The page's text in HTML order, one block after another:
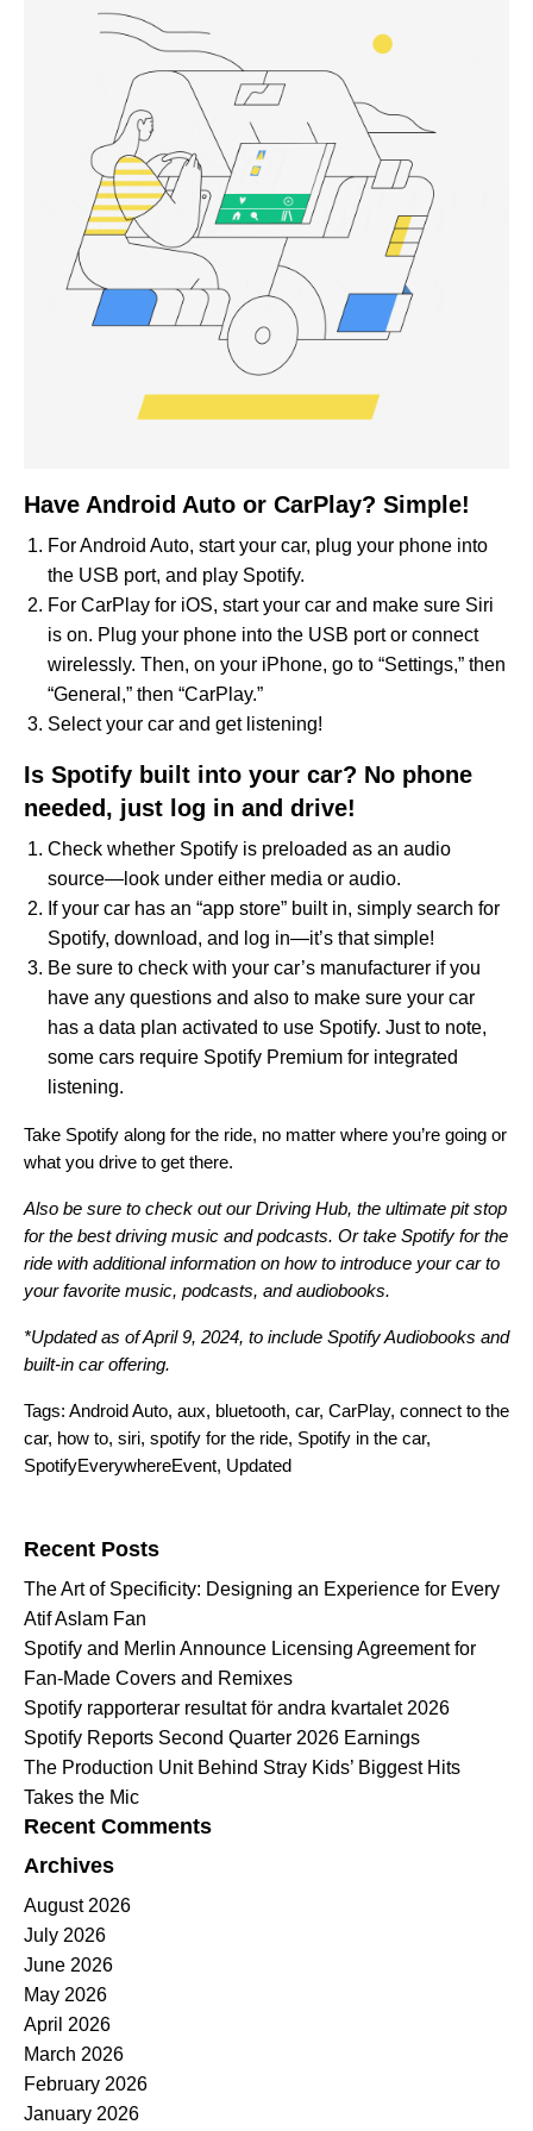
Have Android Auto or CarPlay? Simple!
For Android Auto, start your car, plug your phone into
the USB port, and play Spotify.
For CarPlay for iOS, start your car and make sure Siri
is on. Plug your phone into the USB port or connect
wirelessly. Then, on your iPhone, go to “Settings,” then
“General,” then “CarPlay.”
Select your car and get listening!
Is Spotify built into your car? No phone
needed, just log in and drive!
Check whether Spotify is preloaded as an audio
source—look under either media or audio.
If your car has an “app store” built in, simply search for
Spotify, download, and log in—it’s that simple!
Be sure to check with your car’s manufacturer if you
have any questions and also to make sure your car
has a data plan activated to use Spotify. Just to note,
some cars require Spotify Premium for integrated
listening.
Take Spotify along for the ride, no matter where you’re going or
what you drive to get there.
Also be sure to check out ourDriving Hub, the ultimate pit stop
for the best driving music and podcasts. Or take Spotify for the
ride with additional information on how to introduce your car to
your favorite music, podcasts, and audiobooks.
*Updated as of April 9, 2024, to include Spotify Audiobooks and
built-in car offering.
Tags: Android Auto, aux, bluetooth, car, CarPlay, connect to the
car, how to, siri, spotify for the ride, Spotify in the car,
SpotifyEverywhereEvent, Updated
Recent Posts
The Art of Specificity: Designing an Experience for Every
Atif Aslam Fan
Spotify and Merlin Announce Licensing Agreement for
Fan-Made Covers and Remixes
Spotify rapporterar resultat för andra kvartalet 2026
Spotify Reports Second Quarter 2026 Earnings
The Production Unit Behind Stray Kids’ Biggest Hits
Takes the Mic
Recent Comments
Archives
August 2026
July 2026
June 2026
May 2026
April 2026
March 2026
February 2026
January 2026